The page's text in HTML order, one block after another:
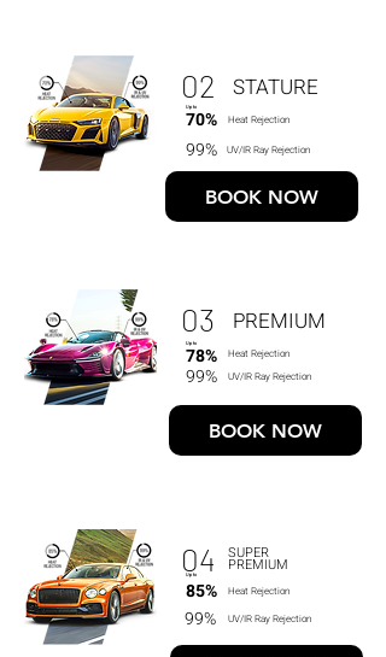
STATURE
Heat Rejection
02
70%
Up to
99% UV/IR Ray Rejection
BOOK NOW
PREMIUM
Heat Rejection
03
78%
UV/IR Ray Rejection
99%
Up to
BOOK NOW
SUPER
PREMIUM
Heat Rejection
04
85%
UV/IR Ray Rejection
99%
Up to